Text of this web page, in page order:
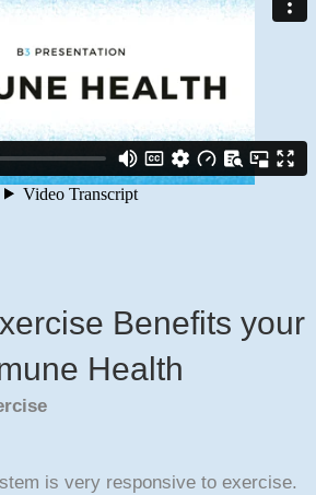
Benefits your
Health
is very responsive to exercise.